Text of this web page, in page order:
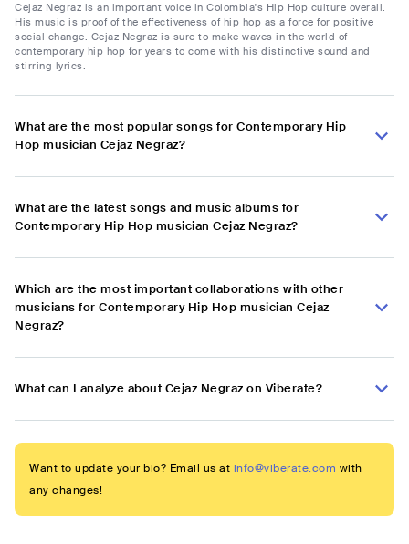
Cejaz Negraz is an important voice in Colombia's Hip Hop culture overall.
His music is proof of the effectiveness of hip hop as a force for positive
social change. Cejaz Negraz is sure to make waves in the world of
contemporary hip hop for years to come with his distinctive sound and
stirring lyrics.
What are the most popular songs for Contemporary Hip
Hop musician Cejaz Negraz?
What are the latest songs and music albums for
Contemporary Hip Hop musician Cejaz Negraz?
Which are the most important collaborations with other
musicians for Contemporary Hip Hop musician Cejaz
Negraz?
What can I analyze about Cejaz Negraz on Viberate?
Want to update your bio? Email us at info@viberate.com with
any changes!